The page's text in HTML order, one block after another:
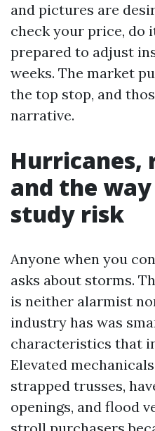
and pictures are
check your price, do
prepared to adjust
weeks. The market
the top stop, and
narrative.
Hurricanes,
and the
study risk
Anyone when you
asks about storms.
is neither alarmist
industry has was
characteristics that
Elevated
strapped trusses,
openings, and flood